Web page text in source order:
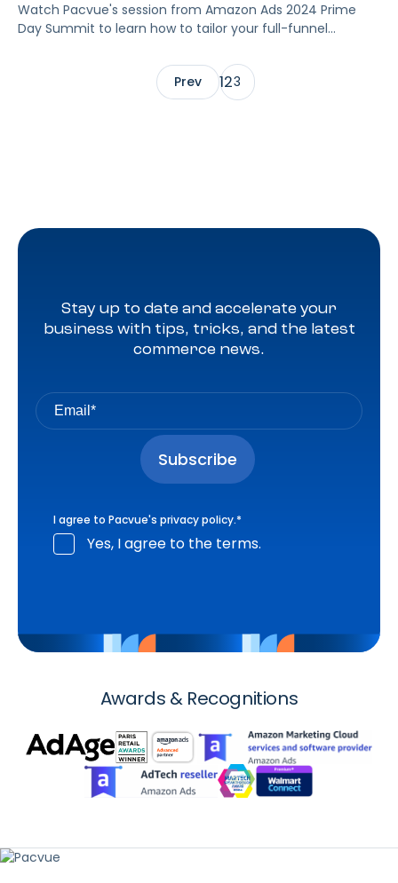
Watch Pacvue's session from Amazon Ads 2024 Prime
Day Summit to learn how to tailor your full-funnel
Prev
123
Stay up to date and accelerate your
business with tips, tricks, and the latest
commerce news.
I agree to Pacvue's privacy policy.*
Yes, I agree to the terms.
Awards & Recognitions